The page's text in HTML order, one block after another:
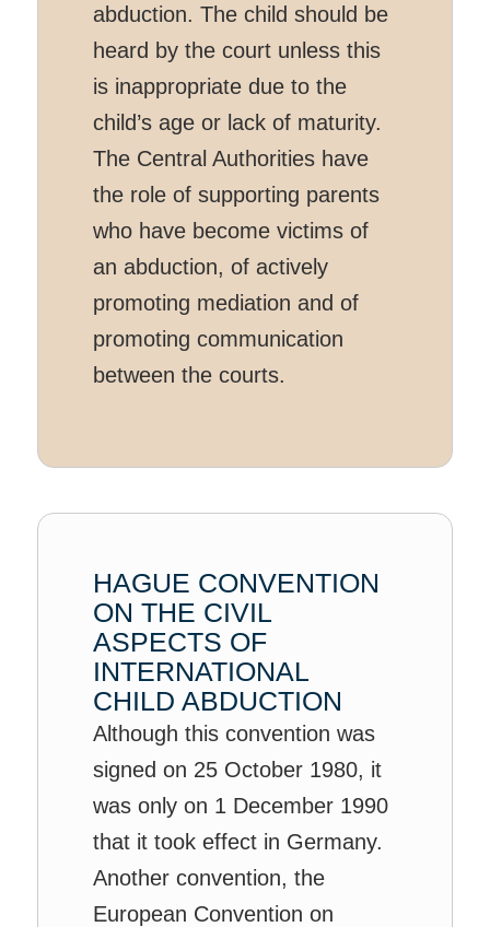
abduction. The child should be
heard by the court unless this
is inappropriate due to the
child’s age or lack of maturity.
The Central Authorities have
the role of supporting parents
who have become victims of
an abduction, of actively
promoting mediation and of
promoting communication
between the courts.
HAGUE CONVENTION
ON THE CIVIL
ASPECTS OF
INTERNATIONAL
CHILD ABDUCTION
Although this convention was
signed on 25 October 1980, it
was only on 1 December 1990
that it took effect in Germany.
Another convention, the
European Convention on